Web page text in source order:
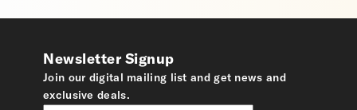
Newsletter Signup
Join our digital mailing list and get news and
exclusive deals.